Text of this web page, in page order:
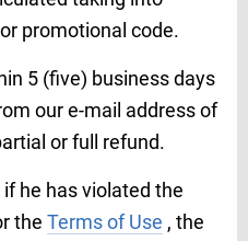
promotional code.
5 (five) business days
our e-mail address of
or full refund.
he has violated the
the Terms of Use , the